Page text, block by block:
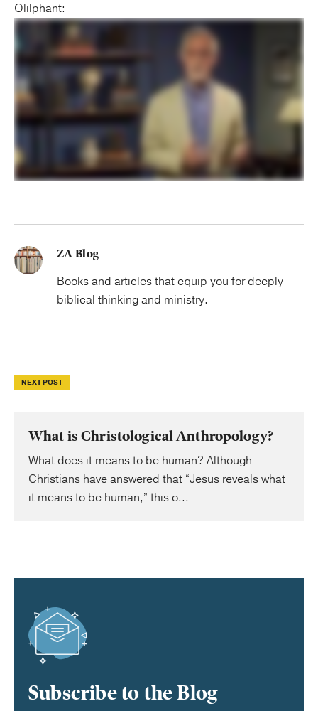
Olilphant:
ZA Blog
Books and articles that equip you for deeply
biblical thinking and ministry.
NEXT POST
What is Christological Anthropology?
What does it means to be human? Although
Christians have answered that “Jesus reveals what
it means to be human,” this o...
Subscribe to the Blog